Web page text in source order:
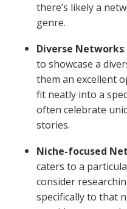
there’s likely a
genre.
Diverse Networks
to showcase a
them an excellent
fit neatly into a
often celebrate
stories.
Niche-focused
caters to a
consider
specifically to that